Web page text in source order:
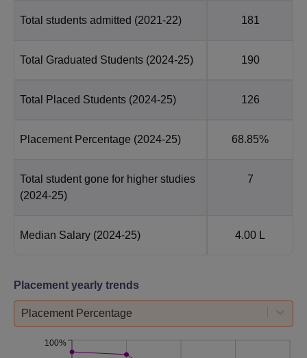
Total students admitted (2021-22) 181
Total Graduated Students (2024-25) 190
Total Placed Students (2024-25) 126
Placement Percentage (2024-25) 68.85%
Total student gone for higher studies
(2024-25)
7
Median Salary (2024-25) 4.00 L
Placement yearly trends
Placement Percentage
100%